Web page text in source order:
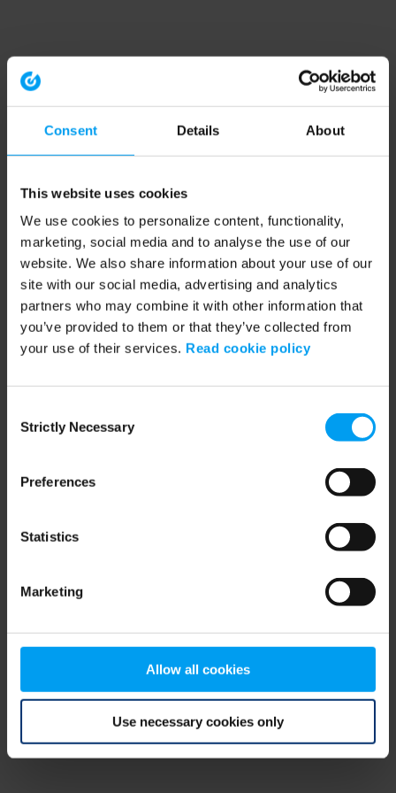
Consent Details About
This website uses cookies
We use cookies to personalize content, functionality,
marketing, social media and to analyse the use of our
website. We also share information about your use of our
site with our social media, advertising and analytics
partners who may combine it with other information that
you’ve provided to them or that they’ve collected from
your use of their services. Read cookie policy
Selection
Strictly Necessary
Preferences
Statistics
Marketing
Allow all cookies
Use necessary cookies only